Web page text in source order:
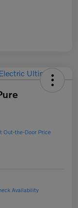
Out-the-Door Price
Availability